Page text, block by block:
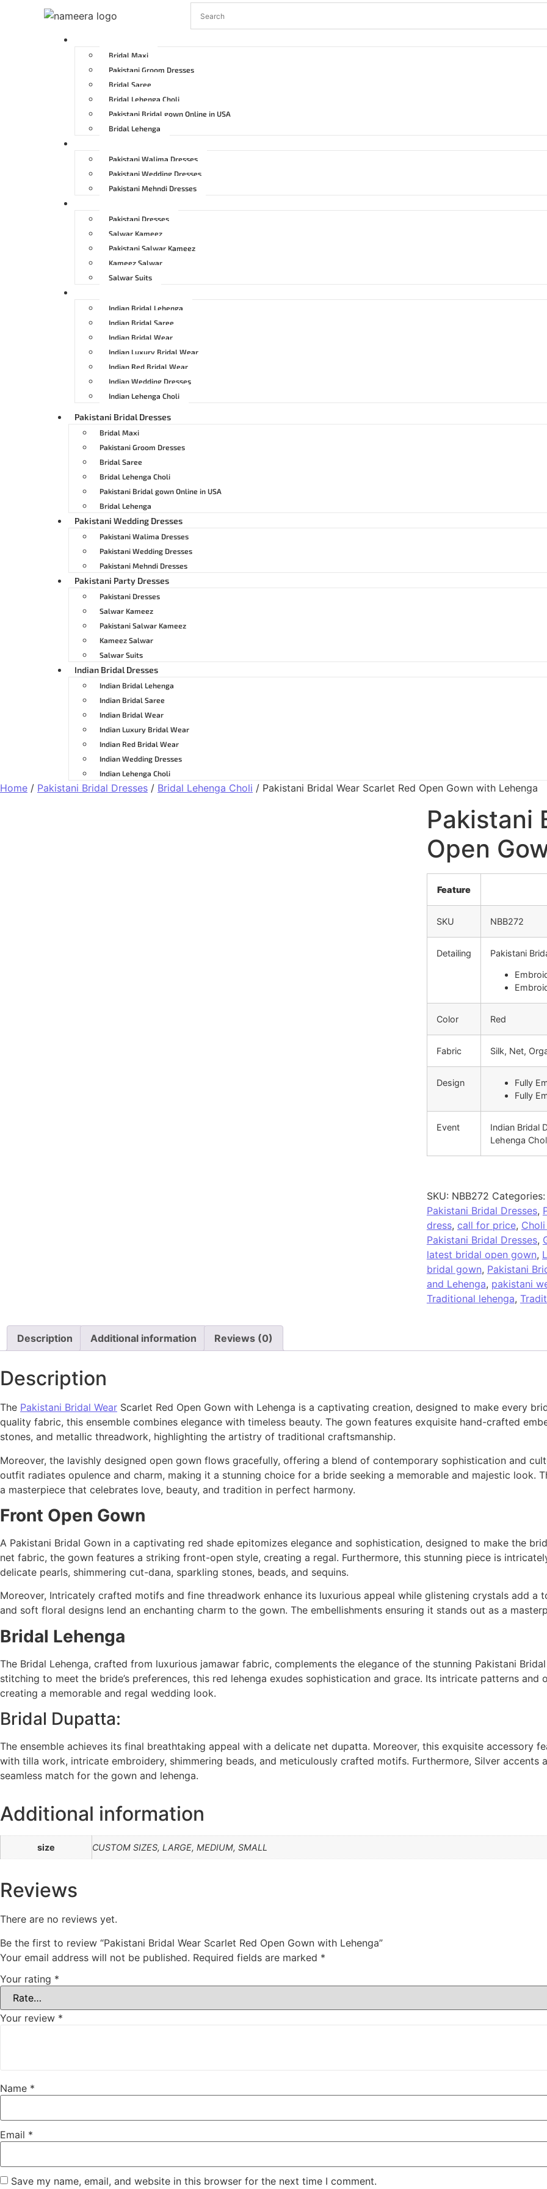
Bridal Maxi
Pakistani Groom Dresses
Bridal Saree
Bridal Lehenga Choli
Pakistani Bridal gown Online in USA
Bridal Lehenga
Pakistani Walima Dresses
Pakistani Wedding Dresses
Pakistani Mehndi Dresses
Pakistani Dresses
Salwar Kameez
Pakistani Salwar Kameez
Kameez Salwar
Salwar Suits
Indian Bridal Lehenga
Indian Bridal Saree
Indian Bridal Wear
Indian Luxury Bridal Wear
Indian Red Bridal Wear
Indian Wedding Dresses
Indian Lehenga Choli
Pakistani Bridal Dresses
Bridal Maxi
Pakistani Groom Dresses
Bridal Saree
Bridal Lehenga Choli
Pakistani Bridal gown Online in USA
Bridal Lehenga
Pakistani Wedding Dresses
Pakistani Walima Dresses
Pakistani Wedding Dresses
Pakistani Mehndi Dresses
Pakistani Party Dresses
Pakistani Dresses
Salwar Kameez
Pakistani Salwar Kameez
Kameez Salwar
Salwar Suits
Indian Bridal Dresses
Indian Bridal Lehenga
Indian Bridal Saree
Indian Bridal Wear
Indian Luxury Bridal Wear
Indian Red Bridal Wear
Indian Wedding Dresses
Indian Lehenga Choli
Home / Pakistani Bridal Dresses / Bridal Lehenga Choli / Pakistani Bridal Wear Scarlet Red Open Gown with Lehenga
Pakistani
Open
Feature
SKU NBB272
Detailing Pakistani
Color Red
Fabric Silk, Net,
Design
Fully
Fully
Event
Indian Bridal
Lehenga
SKU: NBB272 Categories:
Pakistani Bridal Dresses,
dress, call for price,
Pakistani Bridal Dresses,
latest bridal open gown,
bridal gown, Pakistani
and Lehenga, pakistani
Traditional lehenga,
Description Additional information Reviews (0)
Description
The Pakistani Bridal Wear Scarlet Red Open Gown with Lehenga is a captivating creation, designed to make every
quality fabric, this ensemble combines elegance with timeless beauty. The gown features exquisite hand-crafted
stones, and metallic threadwork, highlighting the artistry of traditional craftsmanship.
Moreover, the lavishly designed open gown flows gracefully, offering a blend of contemporary sophistication and
outfit radiates opulence and charm, making it a stunning choice for a bride seeking a memorable and majestic look.
a masterpiece that celebrates love, beauty, and tradition in perfect harmony.
Front Open Gown
A Pakistani Bridal Gown in a captivating red shade epitomizes elegance and sophistication, designed to make the
net fabric, the gown features a striking front-open style, creating a regal. Furthermore, this stunning piece is
delicate pearls, shimmering cut-dana, sparkling stones, beads, and sequins.
Moreover, Intricately crafted motifs and fine threadwork enhance its luxurious appeal while glistening crystals add
and soft floral designs lend an enchanting charm to the gown. The embellishments ensuring it stands out as a
Bridal Lehenga
The Bridal Lehenga, crafted from luxurious jamawar fabric, complements the elegance of the stunning Pakistani
stitching to meet the bride’s preferences, this red lehenga exudes sophistication and grace. Its intricate patterns
creating a memorable and regal wedding look.
Bridal Dupatta:
The ensemble achieves its final breathtaking appeal with a delicate net dupatta. Moreover, this exquisite accessory
with tilla work, intricate embroidery, shimmering beads, and meticulously crafted motifs. Furthermore, Silver
seamless match for the gown and lehenga.
Additional information
size CUSTOM SIZES, LARGE, MEDIUM, SMALL
Reviews
There are no reviews yet.
Be the first to review “Pakistani Bridal Wear Scarlet Red Open Gown with Lehenga”
Your email address will not be published. Required fields are marked *
Your rating *
Your review *
Name *
Email *
Save my name, email, and website in this browser for the next time I comment.